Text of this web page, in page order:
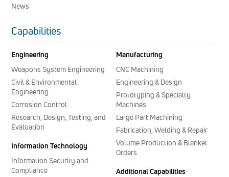
News
Capabilities
Engineering
Weapons System Engineering
Civil & Environmental
Engineering
Corrosion Control
Research, Design, Testing, and
Evaluation
Information Technology
Information Security and
Compliance
Manufacturing
CNC Machining
Engineering & Design
Prototyping & Specialty
Machines
Large Part Machining
Fabrication, Welding & Repair
Volume Production & Blanket
Orders
Additional Capabilities